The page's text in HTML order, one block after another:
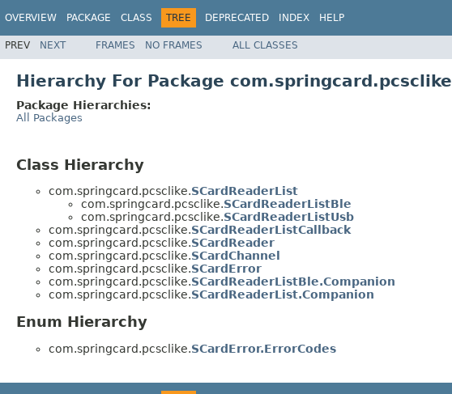
OVERVIEW PACKAGE CLASS TREE DEPRECATED INDEX HELP
PREV NEXT FRAMES NO FRAMES ALL CLASSES
Hierarchy For Package com.springcard.pcsclike
Package Hierarchies:
All Packages
Class Hierarchy
com.springcard.pcsclike.SCardReaderList
com.springcard.pcsclike.SCardReaderListBle
com.springcard.pcsclike.SCardReaderListUsb
com.springcard.pcsclike.SCardReaderListCallback
com.springcard.pcsclike.SCardReader
com.springcard.pcsclike.SCardChannel
com.springcard.pcsclike.SCardError
com.springcard.pcsclike.SCardReaderListBle.Companion
com.springcard.pcsclike.SCardReaderList.Companion
Enum Hierarchy
com.springcard.pcsclike.SCardError.ErrorCodes